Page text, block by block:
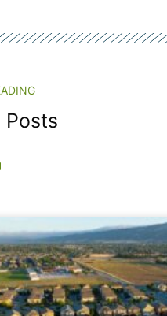
Posts